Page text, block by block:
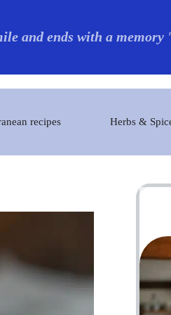
and ends with a memory
recipes Herbs &